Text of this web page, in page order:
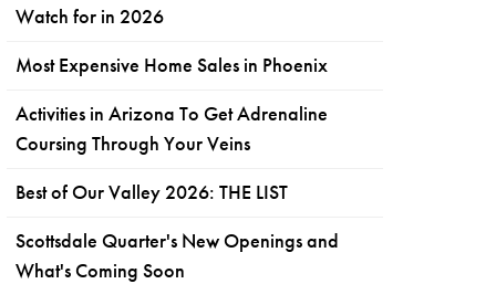
Watch for in 2026
Most Expensive Home Sales in Phoenix
Activities in Arizona To Get Adrenaline
Coursing Through Your Veins
Best of Our Valley 2026: THE LIST
Scottsdale Quarter's New Openings and
What's Coming Soon